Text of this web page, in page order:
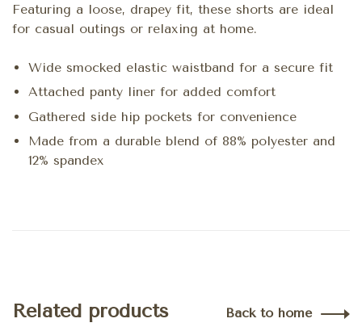
Featuring a loose, drapey fit, these shorts are ideal
for casual outings or relaxing at home.
Wide smocked elastic waistband for a secure fit
Attached panty liner for added comfort
Gathered side hip pockets for convenience
Made from a durable blend of 88% polyester and
12% spandex
Related products Back to home